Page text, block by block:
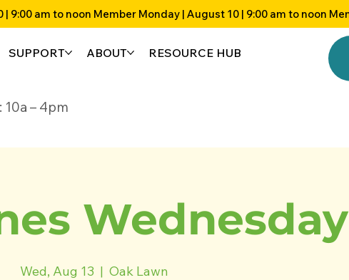
SUPPORT ABOUT RESOURCE HUB
10a – 4pm
Wednesday
Wed, Aug 13
  |
Oak Lawn